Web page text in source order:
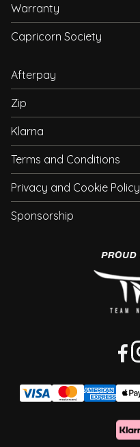
Warranty
Capricorn Society
Afterpay
Zip
Klarna
Terms and Conditions
Privacy and Cookie Policy
Sponsorship